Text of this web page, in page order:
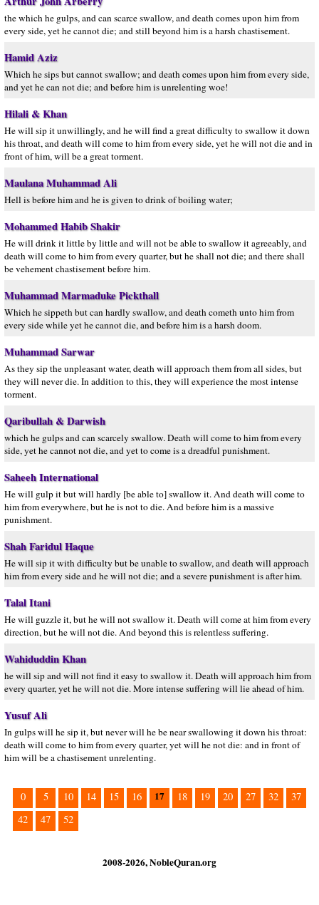
the which he gulps, and can scarce swallow, and death comes upon him from
every side, yet he cannot die; and still beyond him is a harsh chastisement.
Hamid Aziz
Which he sips but cannot swallow; and death comes upon him from every side,
and yet he can not die; and before him is unrelenting woe!
Hilali & Khan
He will sip it unwillingly, and he will find a great difficulty to swallow it down
his throat, and death will come to him from every side, yet he will not die and in
front of him, will be a great torment.
Maulana Muhammad Ali
Hell is before him and he is given to drink of boiling water;
Mohammed Habib Shakir
He will drink it little by little and will not be able to swallow it agreeably, and
death will come to him from every quarter, but he shall not die; and there shall
be vehement chastisement before him.
Muhammad Marmaduke Pickthall
Which he sippeth but can hardly swallow, and death cometh unto him from
every side while yet he cannot die, and before him is a harsh doom.
Muhammad Sarwar
As they sip the unpleasant water, death will approach them from all sides, but
they will never die. In addition to this, they will experience the most intense
torment.
Qaribullah & Darwish
which he gulps and can scarcely swallow. Death will come to him from every
side, yet he cannot not die, and yet to come is a dreadful punishment.
Saheeh International
He will gulp it but will hardly [be able to] swallow it. And death will come to
him from everywhere, but he is not to die. And before him is a massive
punishment.
Shah Faridul Haque
He will sip it with difficulty but be unable to swallow, and death will approach
him from every side and he will not die; and a severe punishment is after him.
Talal Itani
He will guzzle it, but he will not swallow it. Death will come at him from every
direction, but he will not die. And beyond this is relentless suffering.
Wahiduddin Khan
he will sip and will not find it easy to swallow it. Death will approach him from
every quarter, yet he will not die. More intense suffering will lie ahead of him.
Yusuf Ali
In gulps will he sip it, but never will he be near swallowing it down his throat:
death will come to him from every quarter, yet will he not die: and in front of
him will be a chastisement unrelenting.
0 5 10 14 15 16 17 18 19 20 27 32
37
42
47 52
2008-2026, NobleQuran.org